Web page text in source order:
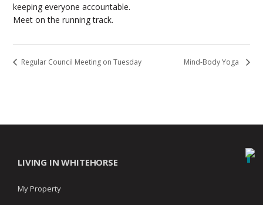
keeping everyone accountable.
Meet on the running track.
Regular Council Meeting on Tuesday Mind-Body Yoga
LIVING IN WHITEHORSE
My Property